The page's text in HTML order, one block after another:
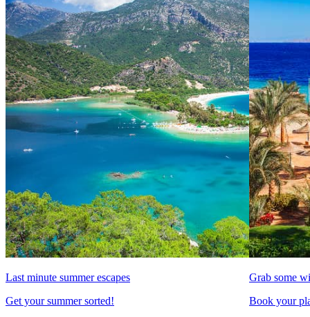
Last minute summer escapes
Get your summer sorted!
Grab some
Book your